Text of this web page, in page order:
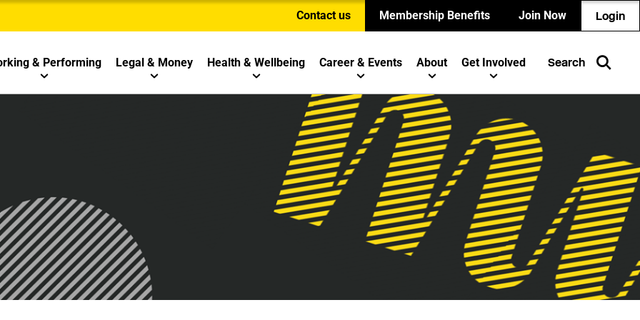
Contact us Membership Benefits Join Now Login
& Performing Legal & Money Health & Wellbeing Career & Events About Get Involved Search